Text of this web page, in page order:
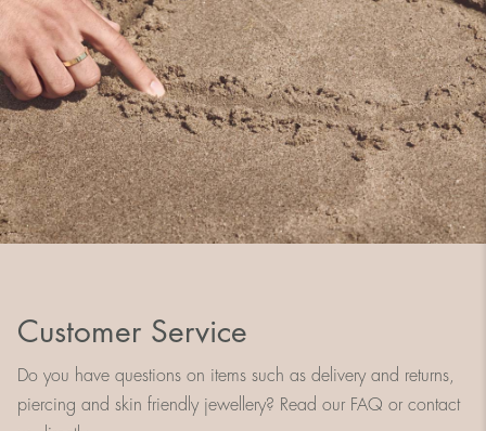
Customer Service
Do you have questions on items such as delivery and returns,
piercing and skin friendly jewellery? Read our FAQ or contact